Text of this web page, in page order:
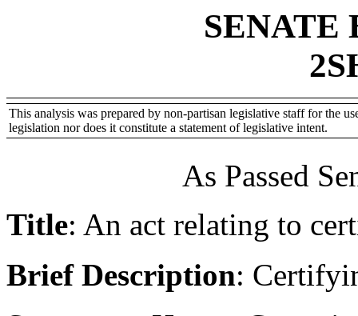
SENATE
This analysis was prepared by non-partisan legislative staff for the
legislation nor does it constitute a statement of legislative intent.
As Passed
Title: An act relating to
Brief Description: